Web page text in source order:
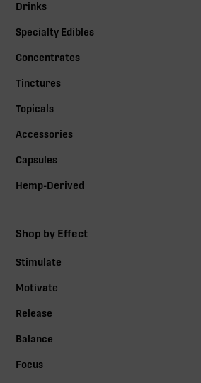
Drinks
Specialty Edibles
Concentrates
Tinctures
Topicals
Accessories
Capsules
Hemp-Derived
Shop by Effect
Stimulate
Motivate
Release
Balance
Focus